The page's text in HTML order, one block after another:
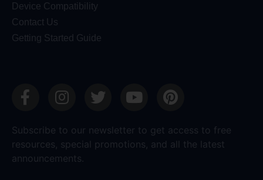
Device Compatibility
Contact Us
Getting Started Guide
Subscribe to our newsletter to get access to free
resources, special promotions, and all the latest
announcements.